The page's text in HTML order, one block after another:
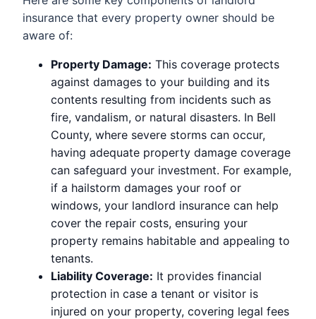
insurance that every property owner should be
aware of:
Property Damage: This coverage protects
against damages to your building and its
contents resulting from incidents such as
fire, vandalism, or natural disasters. In Bell
County, where severe storms can occur,
having adequate property damage coverage
can safeguard your investment. For example,
if a hailstorm damages your roof or
windows, your landlord insurance can help
cover the repair costs, ensuring your
property remains habitable and appealing to
tenants.
Liability Coverage: It provides financial
protection in case a tenant or visitor is
injured on your property, covering legal fees